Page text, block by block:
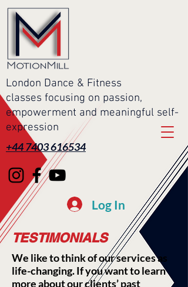
London Dance & Fitness
classes focusing on passion,
empowerment and meaningful self-
expression
+44 7403 616534
Log In
TESTIMONIALS
We like to think of our services as
life-changing. If you want to learn
more about our clients’ past